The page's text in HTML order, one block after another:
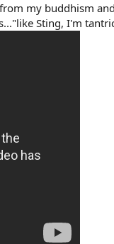
my buddhism
Sting, I'm